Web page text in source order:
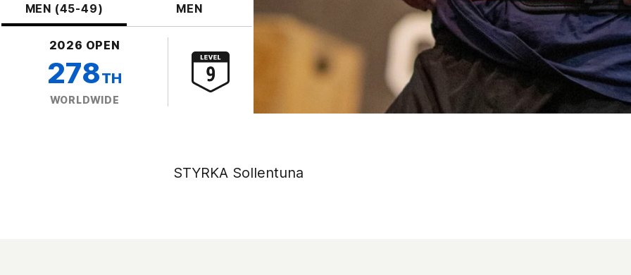
MEN (45-49) MEN
2026 OPEN
278TH
WORLDWIDE
STYRKA Sollentuna